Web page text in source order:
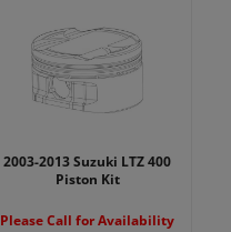
2003-2013 Suzuki LTZ 400
Piston Kit
Please Call for Availability